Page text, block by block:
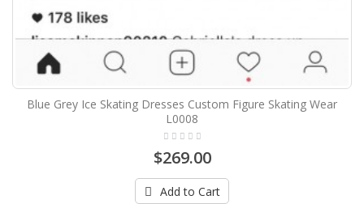
Blue Grey Ice Skating Dresses Custom Figure Skating Wear
L0008
$269.00
Add to Cart